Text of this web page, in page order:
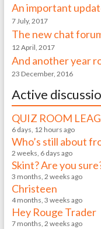
An important
7 July, 2017
The new chat
12 April, 2017
And another year
23 December, 2016
Active
QUIZ ROOM
6 days, 12 hours ago
Who’s still about
2 weeks, 6 days ago
Skint? Are you
3 months, 2 weeks ago
Christeen
4 months, 3 weeks ago
Hey Rouge Trader
7 months, 2 weeks ago